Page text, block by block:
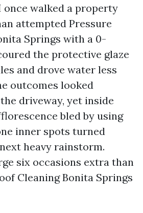
once walked a property
attempted Pressure
Springs with a 0-
the protective glaze
and drove water less
outcomes looked
driveway, yet inside
bled by using
inner spots turned
heavy rainstorm.
six occasions extra than
Cleaning Bonita Springs